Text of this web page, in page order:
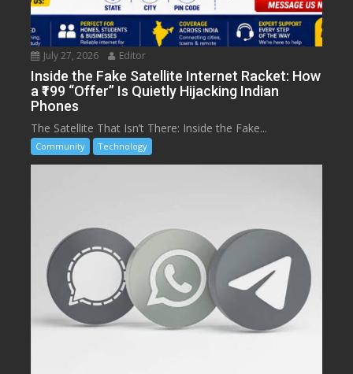
July 27, 2026 Editor
Inside the Fake Satellite Internet Racket: How
a ₹199 “Offer” Is Quietly Hijacking Indian
Phones
The Satellite That Isn’t There: Inside the Fake...
Community Technology